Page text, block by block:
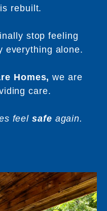
rebuilt.
stop feeling
everything alone.
Homes, we are
care.
feelsafe again.